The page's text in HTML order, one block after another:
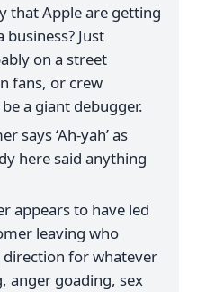
that Apple are getting
Just
on a street
fans, or crew
a giant debugger.
says ‘Ah-yah’ as
here said anything
appears to have led
leaving who
for whatever
anger goading, sex